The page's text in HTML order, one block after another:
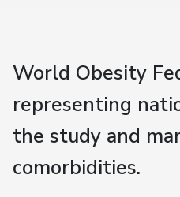
World Obesity
representing
the study and
comorbidities.